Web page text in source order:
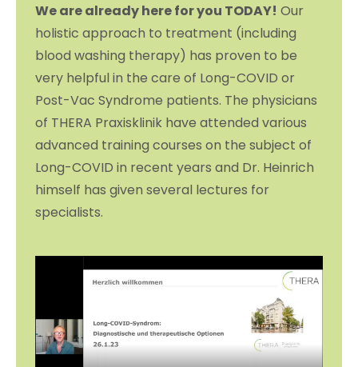
We are already here for you TODAY! Our
holistic approach to treatment (including
blood washing therapy) has proven to be
very helpful in the care of Long-COVID or
Post-Vac Syndrome patients. The physicians
of THERA Praxisklinik have attended various
advanced training courses on the subject of
Long-COVID in recent years and Dr. Heinrich
himself has given several lectures for
specialists.